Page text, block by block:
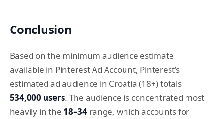
Conclusion
Based on the minimum audience estimate
available in Pinterest Ad Account, Pinterest’s
estimated ad audience in Croatia (18+) totals
534,000 users. The audience is concentrated most
heavily in the 18–34 range, which accounts for